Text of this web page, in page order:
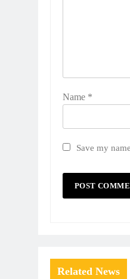
Name *
Save my
Related News